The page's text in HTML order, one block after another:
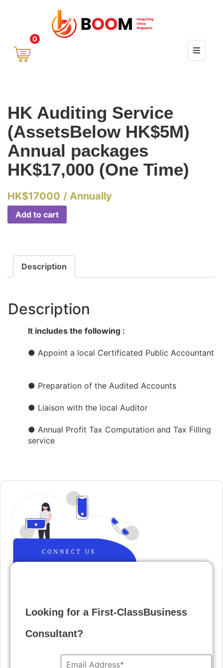
0
HK Auditing Service
(AssetsBelow HK$5M)
Annual packages
HK$17,000 (One Time)
HK$17000 / Annually
Add to cart
Description
Description
It includes the following :
● Appoint a local Certificated Public Accountant​​
● Preparation of the Audited Accounts​
● Liaison with the local Auditor
● Annual Profit Tax Computation and Tax Filling
service
Looking for a First-ClassBusiness
Consultant?